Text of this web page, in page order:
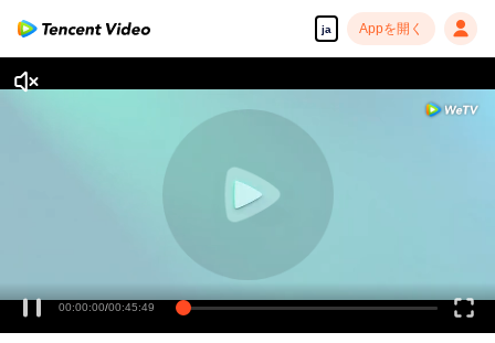
ja Appを開く
00:00:00/00:45:49